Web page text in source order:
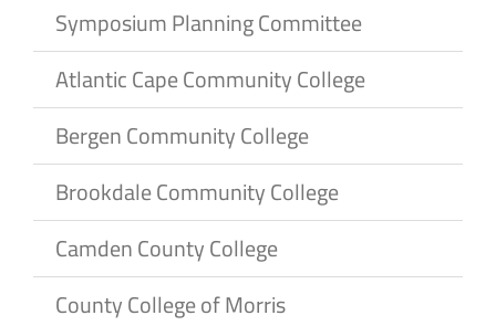
Symposium Planning Committee
Atlantic Cape Community College
Bergen Community College
Brookdale Community College
Camden County College
County College of Morris